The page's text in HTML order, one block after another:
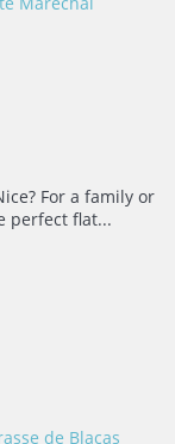
For a family or
perfect flat...